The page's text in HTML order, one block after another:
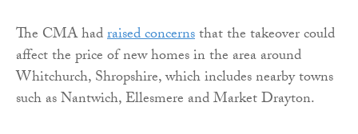
The CMA hadraised concernsthat the takeover could
affect the price of new homes in the area around
Whitchurch, Shropshire, which includes nearby towns
such as Nantwich, Ellesmere and Market Drayton.